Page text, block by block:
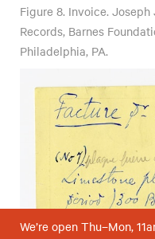
Figure 8. Invoice. Joseph
Records, Barnes
Philadelphia, PA.
We’re open Thu–Mon,